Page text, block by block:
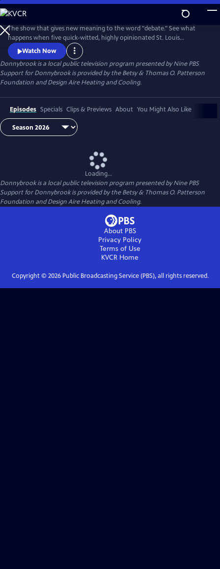
Skip
to
Main
Content
The show that gives new meaning to the word "debate." See what
happens when five quick-witted, highly opinionated St. Louis
journalists disagree on tough topics.
Watch Now
Donnybrookis a local public television program presented byNine PBS
Support for Donnybrook is provided by the Betsy & Thomas O. Patterson
Foundation and Design Aire Heating and Cooling.
Episodes Specials Clips & Previews About You Might Also Like
Loading...
Donnybrookis a local public television program presented byNine PBS
Support for Donnybrook is provided by the Betsy & Thomas O. Patterson
Foundation and Design Aire Heating and Cooling.
About PBS
Privacy Policy
Terms of Use
KVCR Home
Copyright © 2026Public Broadcasting Service (PBS), all rights reserved.